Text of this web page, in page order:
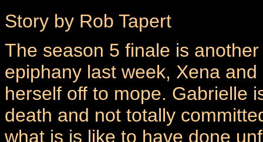
Story by Rob Tapert
The season 5 finale is
epiphany last week, Xena
herself off to mope. Gabrielle
death and not totally
what is is like to have done